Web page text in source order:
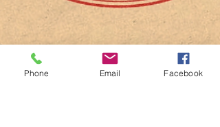
Phone Email Facebook